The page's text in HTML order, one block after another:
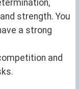
strength. You
a strong
and